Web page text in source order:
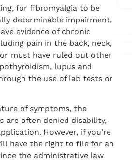
for fibromyalgia to be
determinable impairment,
evidence of chronic
pain in the back, neck,
must have ruled out other
lupus and
the use of lab tests or
of symptoms, the
are often denied disability,
However, if you’re
have the right to file for an
the administrative law